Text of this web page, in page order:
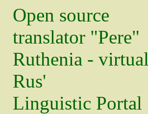
Open source
translator "Pere"
Ruthenia - virtual
Rus'
Linguistic Portal